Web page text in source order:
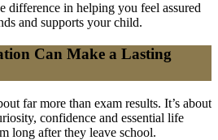
difference in helping you feel assured
and supports your child.
Can Make a Lasting
far more than exam results. It’s about
confidence and essential life
long after they leave school.